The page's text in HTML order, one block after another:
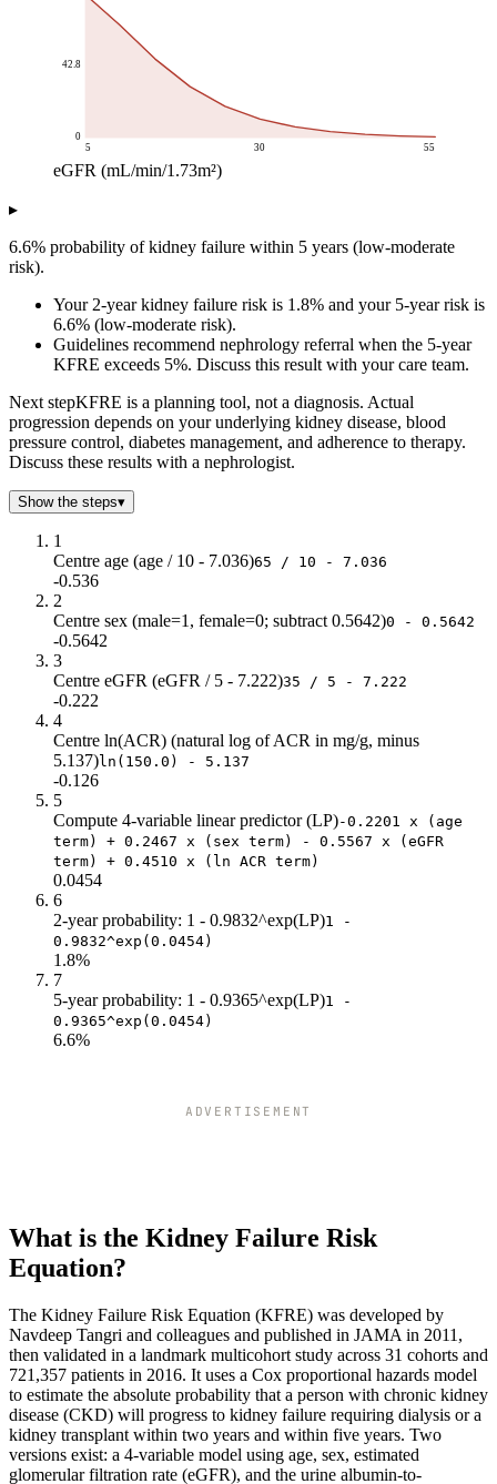
0
42.8
5 30 55
eGFR (mL/min/1.73m²)
5
85.6
20
30.56
25
18.86
30
11.29
40
3.86
45
2.23
50
1.28
▸
6.6% probability of kidney failure within 5 years (low-moderate
risk).
Your 2-year kidney failure risk is 1.8% and your 5-year risk is
6.6% (low-moderate risk).
Guidelines recommend nephrology referral when the 5-year
KFRE exceeds 5%. Discuss this result with your care team.
Next stepKFRE is a planning tool, not a diagnosis. Actual
progression depends on your underlying kidney disease, blood
pressure control, diabetes management, and adherence to therapy.
Discuss these results with a nephrologist.
Show the steps▾
1
Centre age (age / 10 - 7.036)65 / 10 - 7.036
-0.536
2
Centre sex (male=1, female=0; subtract 0.5642)0 - 0.5642
-0.5642
3
Centre eGFR (eGFR / 5 - 7.222)35 / 5 - 7.222
-0.222
4
Centre ln(ACR) (natural log of ACR in mg/g, minus
5.137)ln(150.0) - 5.137
-0.126
5
Compute 4-variable linear predictor (LP)-0.2201 x (age
term) + 0.2467 x (sex term) - 0.5567 x (eGFR
term) + 0.4510 x (ln ACR term)
0.0454
6
2-year probability: 1 - 0.9832^exp(LP)1 -
0.9832^exp(0.0454)
1.8%
7
5-year probability: 1 - 0.9365^exp(LP)1 -
0.9365^exp(0.0454)
6.6%
ADVERTISEMENT
What is the Kidney Failure Risk
Equation?
The Kidney Failure Risk Equation (KFRE) was developed by
Navdeep Tangri and colleagues and published in JAMA in 2011,
then validated in a landmark multicohort study across 31 cohorts and
721,357 patients in 2016. It uses a Cox proportional hazards model
to estimate the absolute probability that a person with chronic kidney
disease (CKD) will progress to kidney failure requiring dialysis or a
kidney transplant within two years and within five years. Two
versions exist: a 4-variable model using age, sex, estimated
glomerular filtration rate (eGFR), and the urine albumin-to-